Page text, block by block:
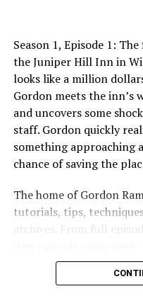
More Gordon Ramsay:
Website: http://
TikTok:
https://
Instagram: https://
Facebook: http://
Twitter: http://
This Hotel Food Is
Hell
https://
_uUGQ
Season 1, Episode 1:
the Juniper Hill Inn in
looks like a million
Gordon meets the inn’s
and uncovers some
staff. Gordon quickly
something approaching
chance of saving the
The home of Gordon
tutorials, tips,
archives. From full